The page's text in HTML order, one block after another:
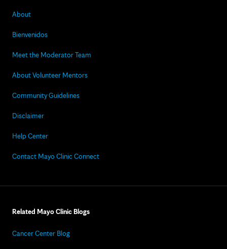
About
Bienvenidos
Meet the Moderator Team
About Volunteer Mentors
Community Guidelines
Disclaimer
Help Center
Contact Mayo Clinic Connect
Related Mayo Clinic Blogs
Cancer Center Blog